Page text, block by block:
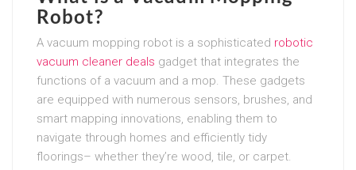
Robot?
A vacuum mopping robot is a sophisticated robotic
vacuum cleaner deals gadget that integrates the
functions of a vacuum and a mop. These gadgets
are equipped with numerous sensors, brushes, and
smart mapping innovations, enabling them to
navigate through homes and efficiently tidy
floorings– whether they’re wood, tile, or carpet.